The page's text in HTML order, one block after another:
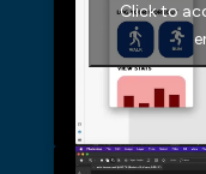
Click to